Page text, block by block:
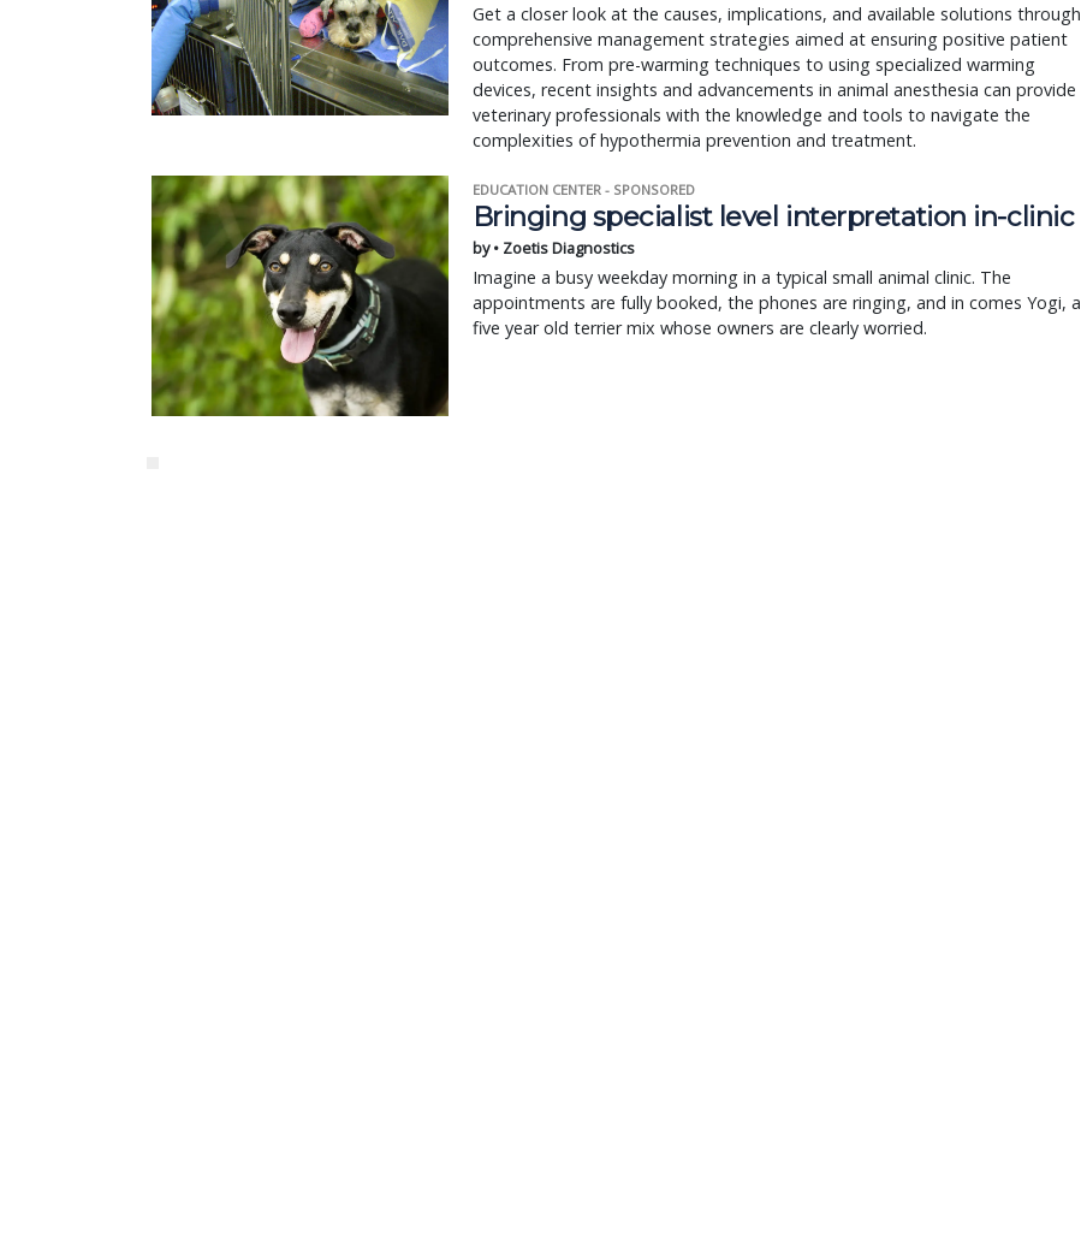
Get a closer look at the causes, implications, and available solutions through
comprehensive management strategies aimed at ensuring positive patient
outcomes. From pre-warming techniques to using specialized warming
devices, recent insights and advancements in animal anesthesia can provide
veterinary professionals with the knowledge and tools to navigate the
complexities of hypothermia prevention and treatment.
EDUCATION CENTER - SPONSORED
Bringing specialist level interpretation in-clinic
by • Zoetis Diagnostics
Imagine a busy weekday morning in a typical small animal clinic. The
appointments are fully booked, the phones are ringing, and in comes Yogi, a
five year old terrier mix whose owners are clearly worried.